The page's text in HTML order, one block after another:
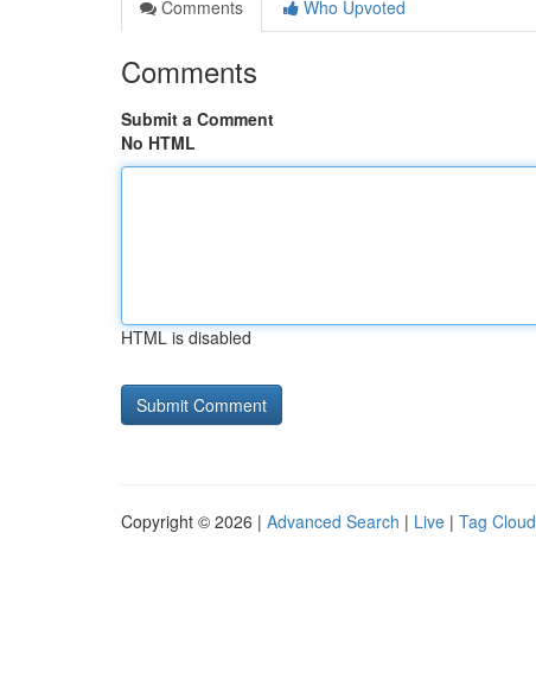
Comments
Who Upvoted
Comments
Submit a Comment
No HTML
HTML is disabled
Copyright © 2026 | Advanced Search | Live | Tag Cloud